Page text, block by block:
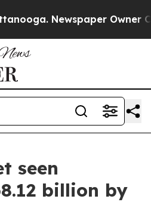
Newspaper Owner
seen
billion by